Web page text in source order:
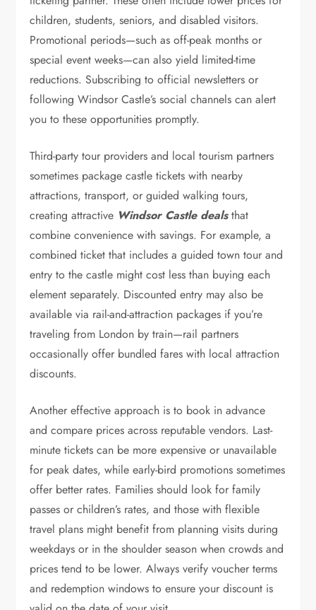
children, students, seniors, and disabled visitors.
Promotional periods—such as off-peak months or
special event weeks—can also yield limited-time
reductions. Subscribing to official newsletters or
following Windsor Castle’s social channels can alert
you to these opportunities promptly.
Third-party tour providers and local tourism partners
sometimes package castle tickets with nearby
attractions, transport, or guided walking tours,
creating attractive Windsor Castle dealsthat
combine convenience with savings. For example, a
combined ticket that includes a guided town tour and
entry to the castle might cost less than buying each
element separately. Discounted entry may also be
available via rail-and-attraction packages if you’re
traveling from London by train—rail partners
occasionally offer bundled fares with local attraction
discounts.
Another effective approach is to book in advance
and compare prices across reputable vendors. Last-
minute tickets can be more expensive or unavailable
for peak dates, while early-bird promotions sometimes
offer better rates. Families should look for family
passes or children’s rates, and those with flexible
travel plans might benefit from planning visits during
weekdays or in the shoulder season when crowds and
prices tend to be lower. Always verify voucher terms
and redemption windows to ensure your discount is